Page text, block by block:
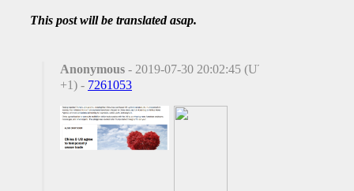
This post will be translated asap.
Anonymous - 2019-07-30 20:02:45 (UTC
+1) - 7261053